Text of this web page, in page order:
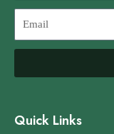
Quick Links